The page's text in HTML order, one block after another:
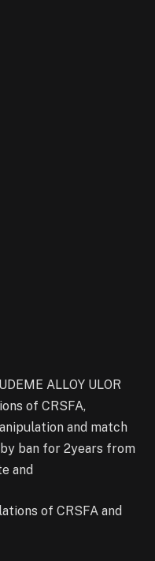
ALLOY ULOR
of CRSFA,
and match
ban for 2years from
and
of CRSFA and